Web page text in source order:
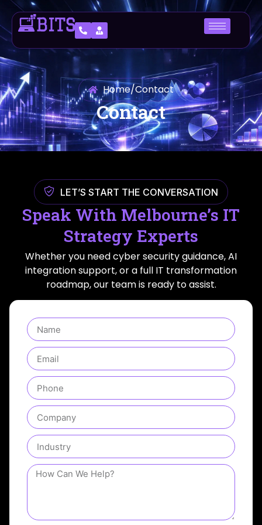
Home/Contact
Contact
LET’S START THE CONVERSATION
Speak With Melbourne’s IT
Strategy Experts
Whether you need cyber security guidance, AI
integration support, or a full IT transformation
roadmap, our team is ready to assist.